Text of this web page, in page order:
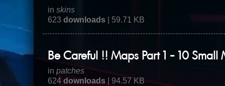
inskins
623downloads | 59.71 KB
Be Careful !! Maps Part 1 - 10 Small
inpatches
624downloads | 94.57 KB